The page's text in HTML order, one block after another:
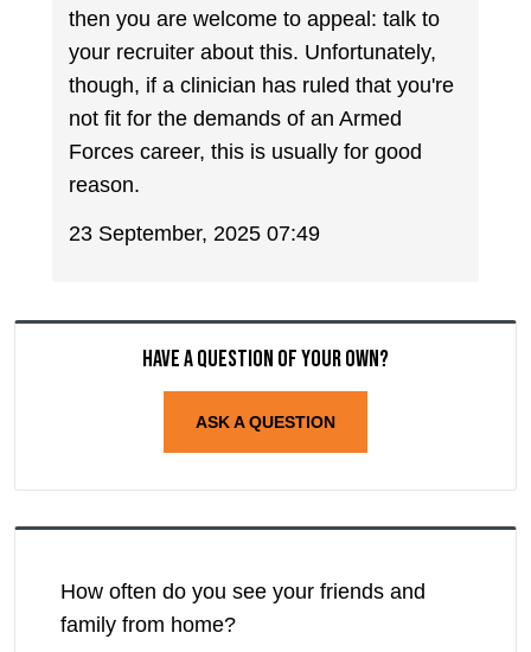
then you are welcome to appeal: talk to
your recruiter about this. Unfortunately,
though, if a clinician has ruled that you're
not fit for the demands of an Armed
Forces career, this is usually for good
reason.
23 September, 2025 07:49
Have a question of your own?
ASK A QUESTION
How often do you see your friends and
family from home?